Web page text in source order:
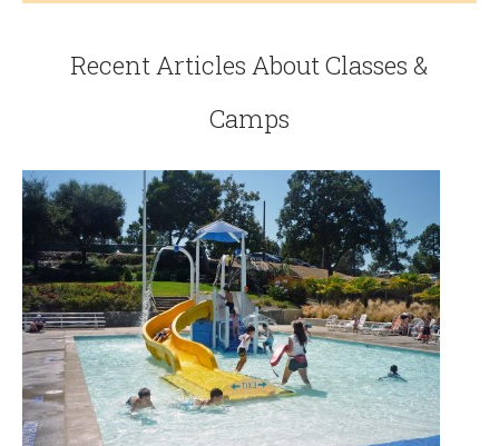
Recent Articles About Classes &
Camps